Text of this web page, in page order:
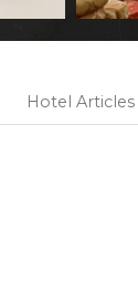
Hotel Articles